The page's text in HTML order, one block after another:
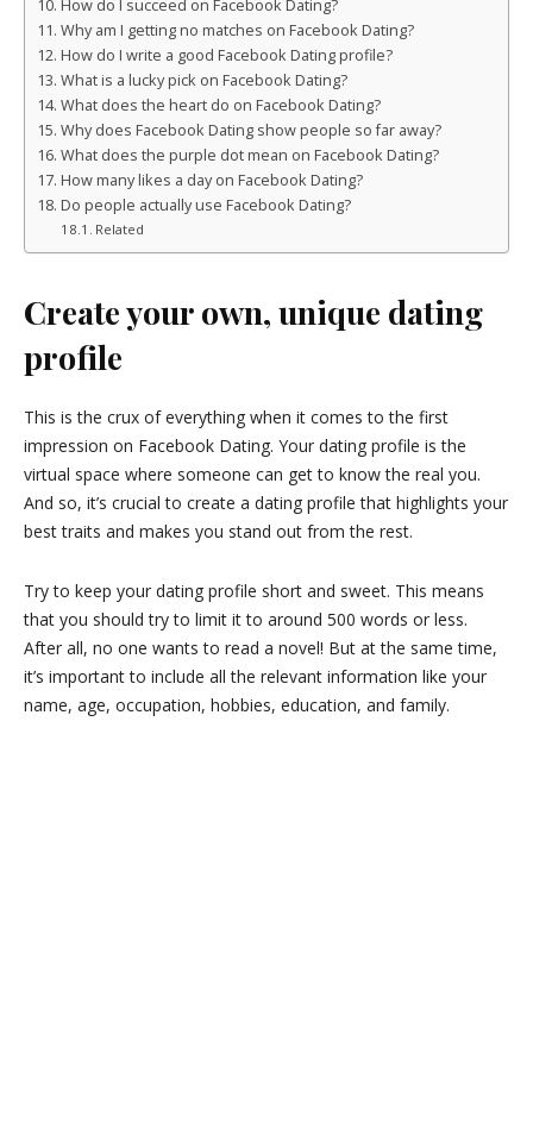
How do I succeed on Facebook Dating?
Why am I getting no matches on Facebook Dating?
How do I write a good Facebook Dating profile?
What is a lucky pick on Facebook Dating?
What does the heart do on Facebook Dating?
Why does Facebook Dating show people so far away?
What does the purple dot mean on Facebook Dating?
How many likes a day on Facebook Dating?
Do people actually use Facebook Dating?
Related
Create your own, unique dating
profile
This is the crux of everything when it comes to the first
impression on Facebook Dating. Your dating profile is the
virtual space where someone can get to know the real you.
And so, it’s crucial to create a dating profile that highlights your
best traits and makes you stand out from the rest.
Try to keep your dating profile short and sweet. This means
that you should try to limit it to around 500 words or less.
After all, no one wants to read a novel! But at the same time,
it’s important to include all the relevant information like your
name, age, occupation, hobbies, education, and family.